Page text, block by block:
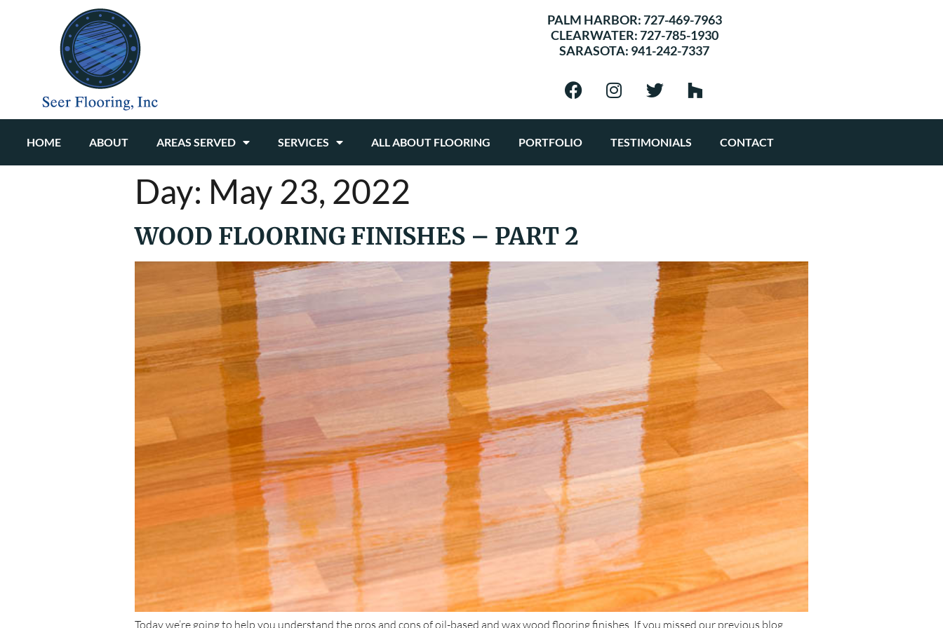
PALM HARBOR:727-469-7963
CLEARWATER:727-785-1930
SARASOTA: 941-242-7337
HOME ABOUT AREAS SERVED SERVICES ALL ABOUT FLOORING PORTFOLIO TESTIMONIALS CONTACT
Day: May 23, 2022
WOOD FLOORING FINISHES – PART 2
Today we’re going to help you understand the pros and cons of oil-based and wax wood flooring finishes. If you missed our previous blog